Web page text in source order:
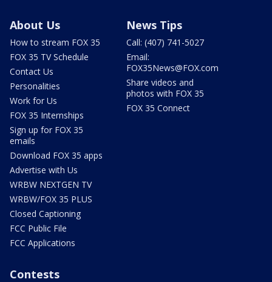
About Us
How to stream FOX 35
FOX 35 TV Schedule
Contact Us
Personalities
Work for Us
FOX 35 Internships
Sign up for FOX 35
emails
Download FOX 35 apps
Advertise with Us
WRBW NEXTGEN TV
WRBW/FOX 35 PLUS
Closed Captioning
FCC Public File
FCC Applications
News Tips
Call: (407) 741-5027
Email:
FOX35News@FOX.com
Share videos and
photos with FOX 35
FOX 35 Connect
Contests